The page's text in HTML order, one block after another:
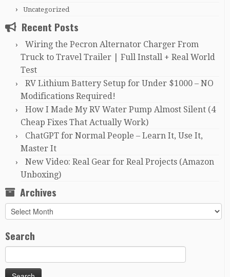
Uncategorized
Recent Posts
Wiring the Pecron Alternator Charger From
Truck to Travel Trailer | Full Install + Real World
Test
RV Lithium Battery Setup for Under $1000 – NO
Modifications Required!
How I Made My RV Water Pump Almost Silent (4
Cheap Fixes That Actually Work)
ChatGPT for Normal People – Learn It, Use It,
Master It
New Video: Real Gear for Real Projects (Amazon
Unboxing)
Archives
Archives
Search